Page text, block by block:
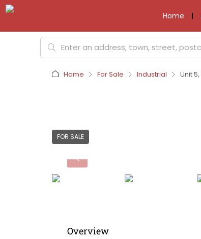
Home
Home For Sale Industrial Unit
FOR SALE
Overview